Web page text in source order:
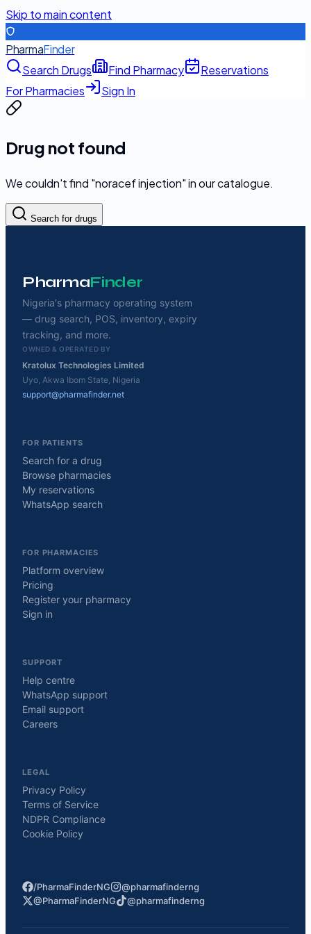
Skip to main content
PharmaFinder
Search Drugs
Find Pharmacy
Reservations
For Pharmacies
Sign In
Drug not found
We couldn't find "noracef injection" in our catalogue.
Search for drugs
PharmaFinder
Nigeria's pharmacy operating system
— drug search, POS, inventory, expiry
tracking, and more.
OWNED & OPERATED BY
Kratolux Technologies Limited
Uyo, Akwa Ibom State, Nigeria
support@pharmafinder.net
FOR PATIENTS
Search for a drug
Browse pharmacies
My reservations
WhatsApp search
FOR PHARMACIES
Platform overview
Pricing
Register your pharmacy
Sign in
SUPPORT
Help centre
WhatsApp support
Email support
Careers
LEGAL
Privacy Policy
Terms of Service
NDPR Compliance
Cookie Policy
/PharmaFinderNG
@pharmafinderng
@PharmaFinderNG
@pharmafinderng